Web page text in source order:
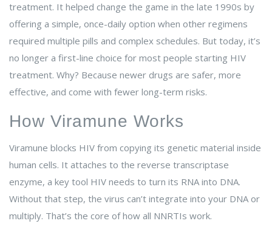
treatment. It helped change the game in the late 1990s by
offering a simple, once-daily option when other regimens
required multiple pills and complex schedules. But today, it’s
no longer a first-line choice for most people starting HIV
treatment. Why? Because newer drugs are safer, more
effective, and come with fewer long-term risks.
How Viramune Works
Viramune blocks HIV from copying its genetic material inside
human cells. It attaches to the reverse transcriptase
enzyme, a key tool HIV needs to turn its RNA into DNA.
Without that step, the virus can’t integrate into your DNA or
multiply. That’s the core of how all NNRTIs work.